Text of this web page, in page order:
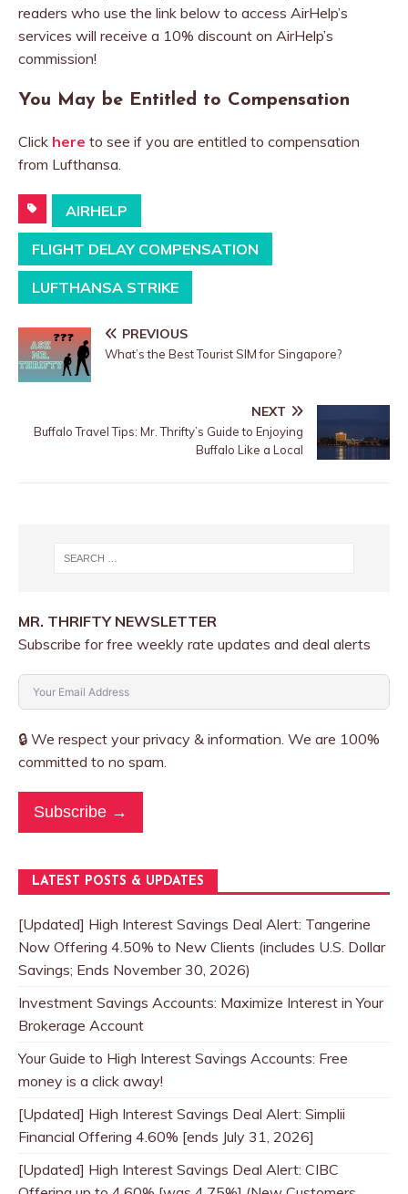
readers who use the link below to access AirHelp’s
services will receive a 10% discount on AirHelp’s
commission!
You May be Entitled to Compensation
Click here to see if you are entitled to compensation
from Lufthansa.
AIRHELP
FLIGHT DELAY COMPENSATION
LUFTHANSA STRIKE
PREVIOUS
What’s the Best Tourist SIM for Singapore?
NEXT
Buffalo Travel Tips: Mr. Thrifty’s Guide to Enjoying
Buffalo Like a Local
MR. THRIFTY NEWSLETTER
Subscribe for free weekly rate updates and deal alerts
🔒 We respect your privacy & information. We are 100%
committed to no spam.
Subscribe →
LATEST POSTS & UPDATES
[Updated] High Interest Savings Deal Alert: Tangerine
Now Offering 4.50% to New Clients (includes U.S. Dollar
Savings; Ends November 30, 2026)
Investment Savings Accounts: Maximize Interest in Your
Brokerage Account
Your Guide to High Interest Savings Accounts: Free
money is a click away!
[Updated] High Interest Savings Deal Alert: Simplii
Financial Offering 4.60% [ends July 31, 2026]
[Updated] High Interest Savings Deal Alert: CIBC